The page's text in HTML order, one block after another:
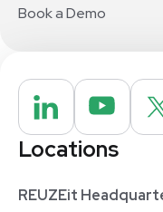
Book a Demo
Locations
REUZEit